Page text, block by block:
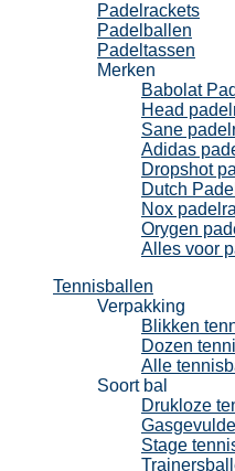
Padelrackets
Padelballen
Padeltassen
Merken
Babolat
Head
Sane
Adidas
Dropshot
Dutch
Nox
Orygen
Alles voor
Tennisballen
Verpakking
Blikken
Dozen
Alle
Soort bal
Drukloze
Stage